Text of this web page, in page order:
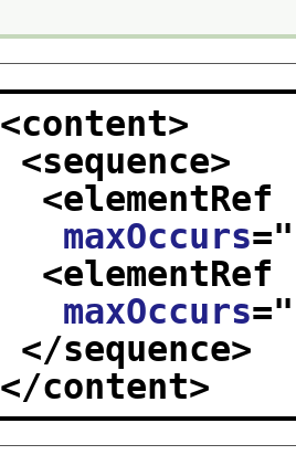
<content>
<sequence>
<elementRef
maxOccurs="
<elementRef
maxOccurs="
</sequence>
</content>